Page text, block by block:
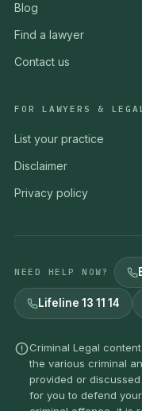
Blog
Find a lawyer
Contact us
FOR LAWYERS &
List your practice
Disclaimer
Privacy policy
NEED HELP NOW?
Lifeline 13 11 14
Criminal Legal
the various criminal
provided or
for you to defend